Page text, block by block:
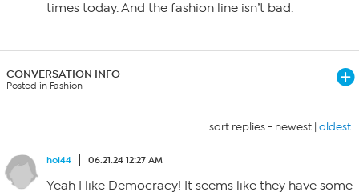
times today. And the fashion line isn’t bad.
CONVERSATION INFO
Posted in Fashion
sort replies - newest | oldest
hol44 06.21.24 12:27 AM
Yeah I like Democracy! It seems like they have some